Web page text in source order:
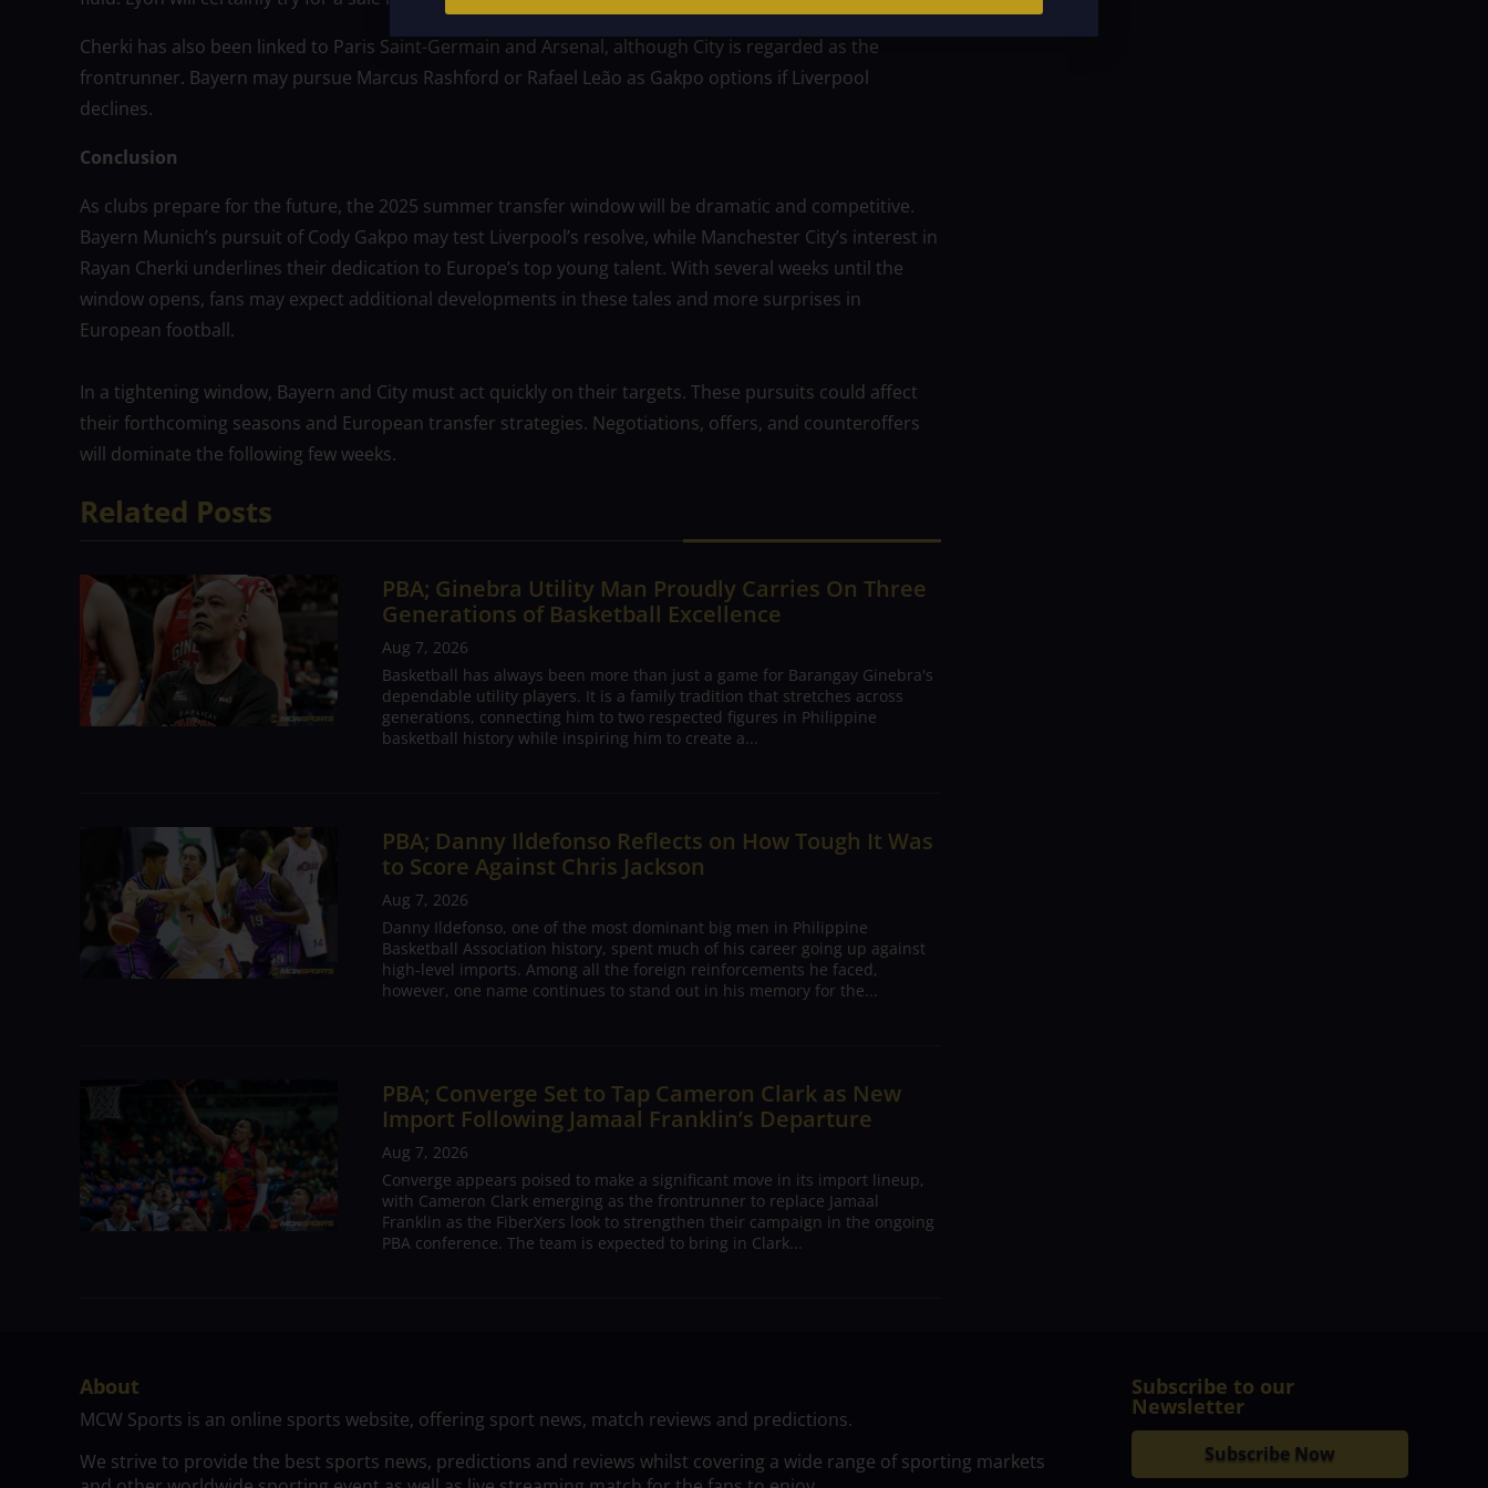
Cherki has also been linked to Paris Saint-Germain and Arsenal, although City is regarded as the
frontrunner. Bayern may pursue Marcus Rashford or Rafael Leão as Gakpo options if Liverpool
declines.
Conclusion
As clubs prepare for the future, the 2025 summer transfer window will be dramatic and competitive.
Bayern Munich’s pursuit of Cody Gakpo may test Liverpool’s resolve, while Manchester City’s interest in
Rayan Cherki underlines their dedication to Europe’s top young talent. With several weeks until the
window opens, fans may expect additional developments in these tales and more surprises in
European football.
In a tightening window, Bayern and City must act quickly on their targets. These pursuits could affect
their forthcoming seasons and European transfer strategies. Negotiations, offers, and counteroffers
will dominate the following few weeks.
Related Posts
PBA; Ginebra Utility Man Proudly Carries On Three
Generations of Basketball Excellence
Aug 7, 2026
Basketball has always been more than just a game for Barangay Ginebra's
dependable utility players. It is a family tradition that stretches across
generations, connecting him to two respected figures in Philippine
basketball history while inspiring him to create a...
PBA; Danny Ildefonso Reflects on How Tough It Was
to Score Against Chris Jackson
Aug 7, 2026
Danny Ildefonso, one of the most dominant big men in Philippine
Basketball Association history, spent much of his career going up against
high-level imports. Among all the foreign reinforcements he faced,
however, one name continues to stand out in his memory for the...
PBA; Converge Set to Tap Cameron Clark as New
Import Following Jamaal Franklin’s Departure
Aug 7, 2026
Converge appears poised to make a significant move in its import lineup,
with Cameron Clark emerging as the frontrunner to replace Jamaal
Franklin as the FiberXers look to strengthen their campaign in the ongoing
PBA conference. The team is expected to bring in Clark...
About
MCW Sports is an online sports website, offering sport news, match reviews and predictions.
We strive to provide the best sports news, predictions and reviews whilst covering a wide range of sporting markets
Subscribe to our
Newsletter
Subscribe Now